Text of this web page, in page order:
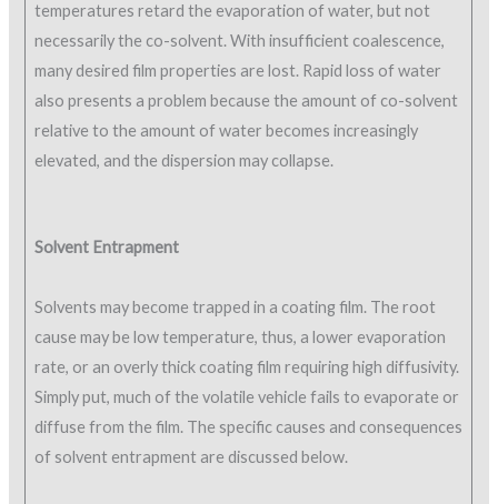
temperatures retard the evaporation of water, but not
necessarily the co-solvent. With insufficient coalescence,
many desired film properties are lost. Rapid loss of water
also presents a problem because the amount of co-solvent
relative to the amount of water becomes increasingly
elevated, and the dispersion may collapse.
Solvent Entrapment
Solvents may become trapped in a coating film. The root
cause may be low temperature, thus, a lower evaporation
rate, or an overly thick coating film requiring high diffusivity.
Simply put, much of the volatile vehicle fails to evaporate or
diffuse from the film. The specific causes and consequences
of solvent entrapment are discussed below.